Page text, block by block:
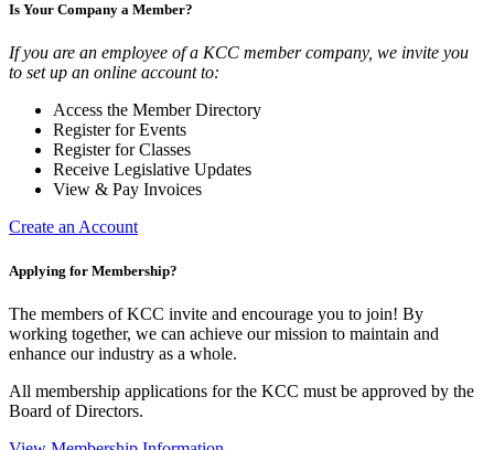
Is Your Company a Member?
If you are an employee of a KCC member company, we invite you
to set up an online account to:
Access the Member Directory
Register for Events
Register for Classes
Receive Legislative Updates
View & Pay Invoices
Create an Account
Applying for Membership?
The members of KCC invite and encourage you to join! By
working together, we can achieve our mission to maintain and
enhance our industry as a whole.
All membership applications for the KCC must be approved by the
Board of Directors.